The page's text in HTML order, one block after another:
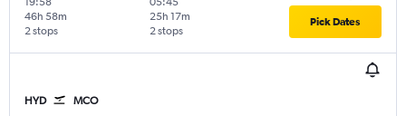
2 stops
46h 58m
2 stops
25h 17m Pick Dates
HYD MCO